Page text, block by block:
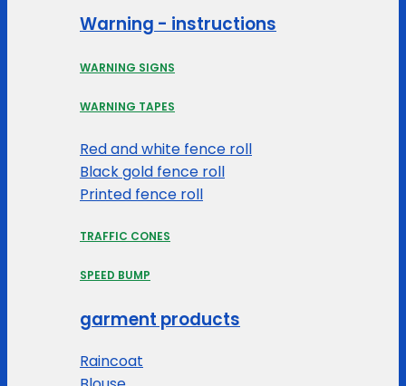
Warning - instructions
WARNING SIGNS
WARNING TAPES
Red and white fence roll
Black gold fence roll
Printed fence roll
TRAFFIC CONES
SPEED BUMP
garment products
Raincoat